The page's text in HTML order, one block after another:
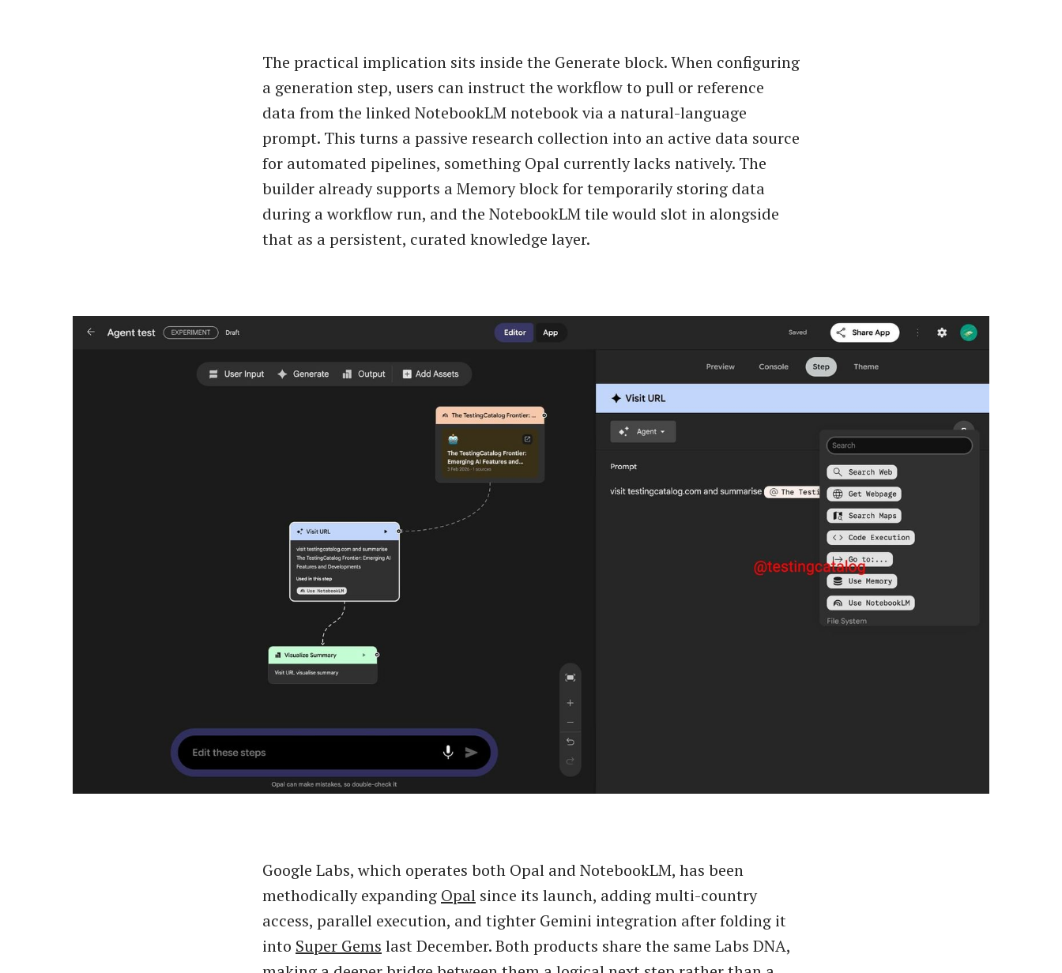
The practical implication sits inside the Generate block. When configuring
a generation step, users can instruct the workflow to pull or reference
data from the linked NotebookLM notebook via a natural-language
prompt. This turns a passive research collection into an active data source
for automated pipelines, something Opal currently lacks natively. The
builder already supports a Memory block for temporarily storing data
during a workflow run, and the NotebookLM tile would slot in alongside
that as a persistent, curated knowledge layer.
Google Labs, which operates both Opal and NotebookLM, has been
methodically expanding Opal since its launch, adding multi-country
access, parallel execution, and tighter Gemini integration after folding it
into Super Gems last December. Both products share the same Labs DNA,